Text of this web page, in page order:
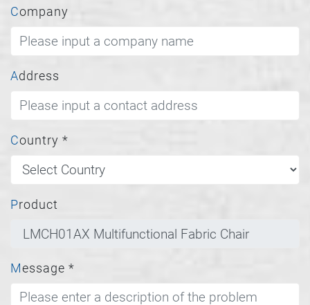
Company
Address
Country *
Product
Message *